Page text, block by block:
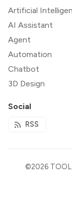
Artificial
AI Assistant
Agent
Automation
Chatbot
3D Design
Social
RSS
©2026